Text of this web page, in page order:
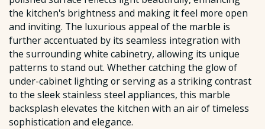
the kitchen's brightness and making it feel more open
and inviting. The luxurious appeal of the marble is
further accentuated by its seamless integration with
the surrounding white cabinetry, allowing its unique
patterns to stand out. Whether catching the glow of
under-cabinet lighting or serving as a striking contrast
to the sleek stainless steel appliances, this marble
backsplash elevates the kitchen with an air of timeless
sophistication and elegance.